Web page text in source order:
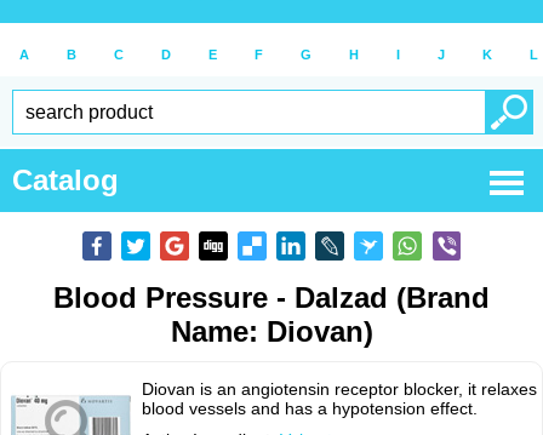
A B C D E F G H I J K L
Catalog
Blood Pressure - Dalzad (Brand
Name: Diovan)
Diovan is an angiotensin receptor blocker, it relaxes
blood vessels and has a hypotension effect.